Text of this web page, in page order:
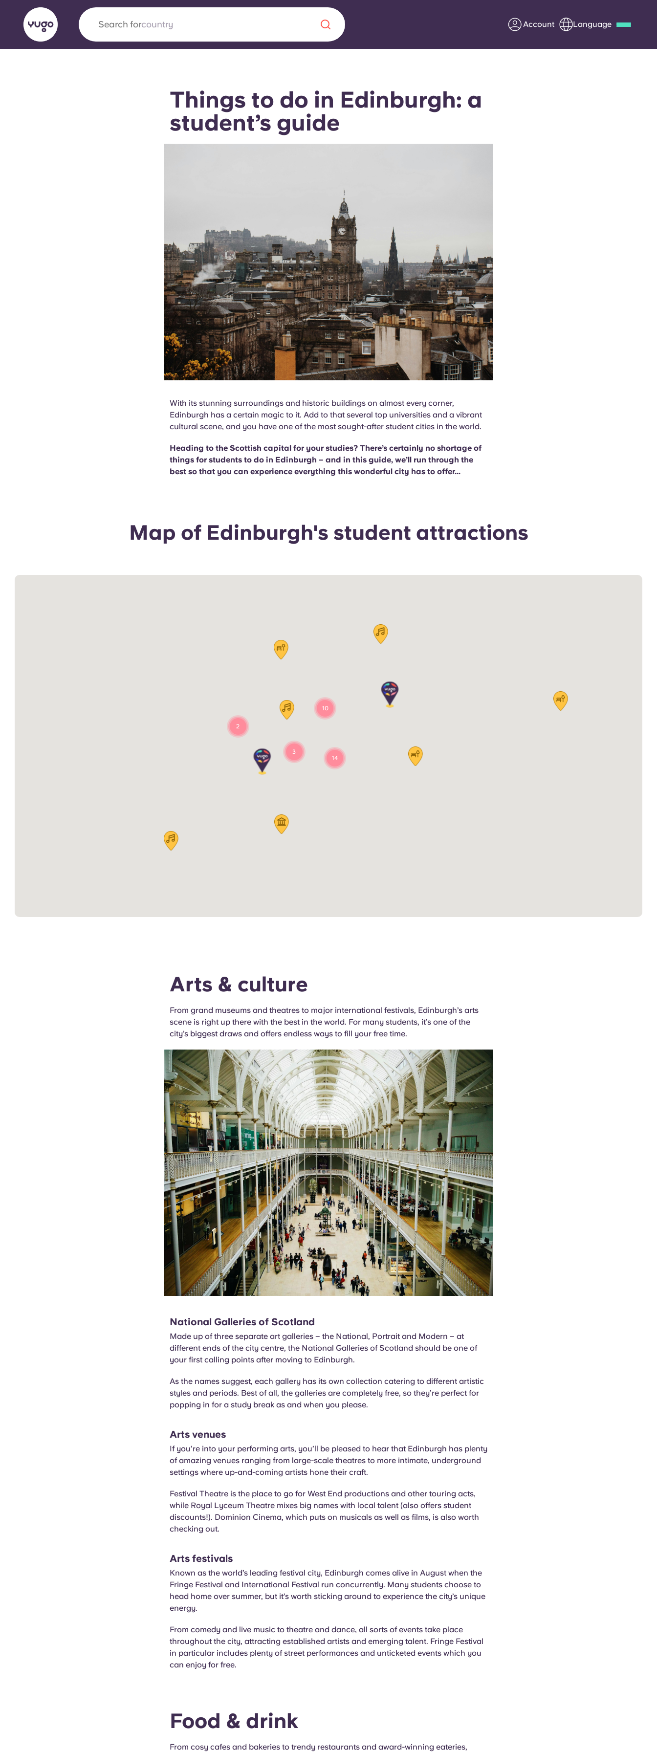
Search for Account Language
About us
Partner with Yugo
Things to do in Edinburgh: a
student’s guide
With its stunning surroundings and historic buildings on almost every corner,
Edinburgh has a certain magic to it. Add to that several top universities and a vibrant
cultural scene, and you have one of the most sought-after student cities in the world.
Heading to the Scottish capital for your studies? There’s certainly no shortage of
things for students to do in Edinburgh – and in this guide, we’ll run through the
best so that you can experience everything this wonderful city has to offer...
Map of Edinburgh's student attractions
10
2
3
14
Arts & culture
From grand museums and theatres to major international festivals, Edinburgh’s arts
scene is right up there with the best in the world. For many students, it’s one of the
city’s biggest draws and offers endless ways to fill your free time.
National Galleries of Scotland
Made up of three separate art galleries – the National, Portrait and Modern – at
different ends of the city centre, the National Galleries of Scotland should be one of
your first calling points after moving to Edinburgh.
As the names suggest, each gallery has its own collection catering to different artistic
styles and periods. Best of all, the galleries are completely free, so they’re perfect for
popping in for a study break as and when you please.
Arts venues
If you’re into your performing arts, you’ll be pleased to hear that Edinburgh has plenty
of amazing venues ranging from large-scale theatres to more intimate, underground
settings where up-and-coming artists hone their craft.
Festival Theatre is the place to go for West End productions and other touring acts,
while Royal Lyceum Theatre mixes big names with local talent (also offers student
discounts!). Dominion Cinema, which puts on musicals as well as films, is also worth
checking out.
Arts festivals
Known as the world’s leading festival city, Edinburgh comes alive in August when the
Fringe Festival and International Festival run concurrently. Many students choose to
head home over summer, but it’s worth sticking around to experience the city’s unique
energy.
From comedy and live music to theatre and dance, all sorts of events take place
throughout the city, attracting established artists and emerging talent. Fringe Festival
in particular includes plenty of street performances and unticketed events which you
can enjoy for free.
Food & drink
From cosy cafes and bakeries to trendy restaurants and award-winning eateries,